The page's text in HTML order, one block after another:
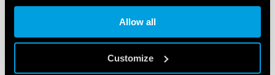
Allow all
Customize